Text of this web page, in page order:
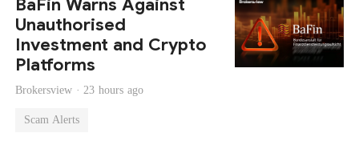
Unauthorised
Investment and Crypto
Platforms
Brokersview · 23 hours ago
Scam Alerts